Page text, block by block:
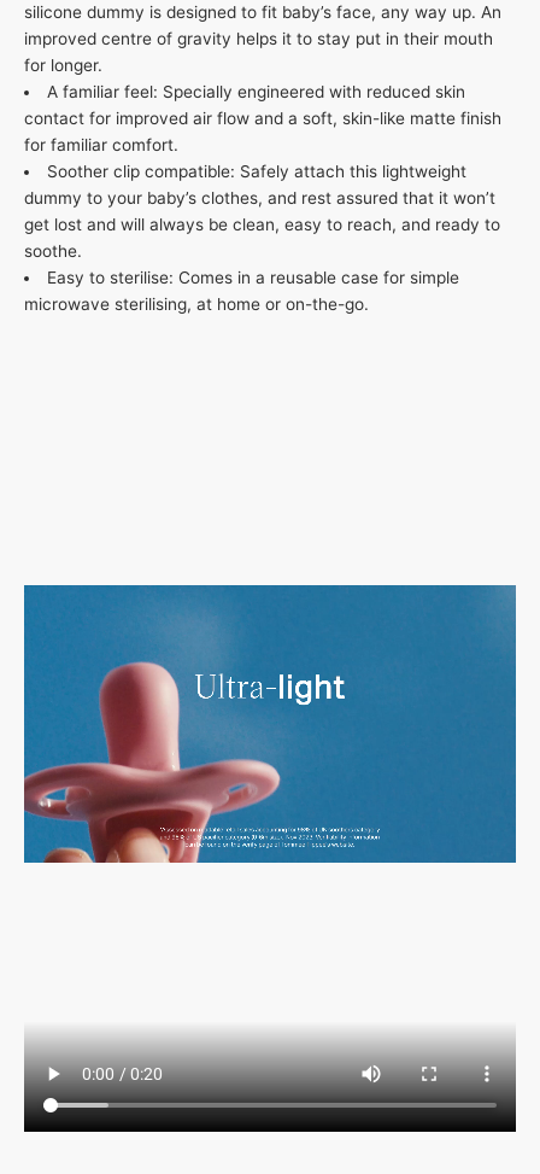
silicone dummy is designed to fit baby’s face, any way up. An
improved centre of gravity helps it to stay put in their mouth
for longer.
A familiar feel: Specially engineered with reduced skin
contact for improved air flow and a soft, skin-like matte finish
for familiar comfort​.
Soother clip compatible: Safely attach this lightweight
dummy to your baby’s clothes, and rest assured that it won’t
get lost and will always be clean, easy to reach, and ready to
soothe.
Easy to sterilise: Comes in a reusable case for simple
microwave sterilising, at home or on-the-go.